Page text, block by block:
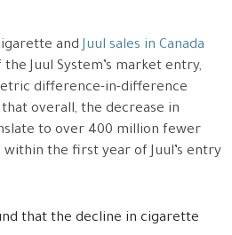
and Juul sales in Canada
Juul System’s market entry,
difference-in-difference
overall, the decrease in
to over 400 million fewer
within the first year of Juul’s entry
that the decline in cigarette